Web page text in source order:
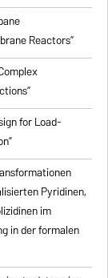
Reactors”
for Load-
Pyridinen,
im
in der formalen